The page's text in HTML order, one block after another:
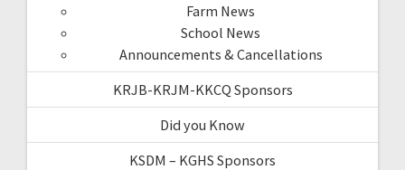
Farm News
School News
Announcements & Cancellations
KRJB-KRJM-KKCQ Sponsors
Did you Know
KSDM – KGHS Sponsors